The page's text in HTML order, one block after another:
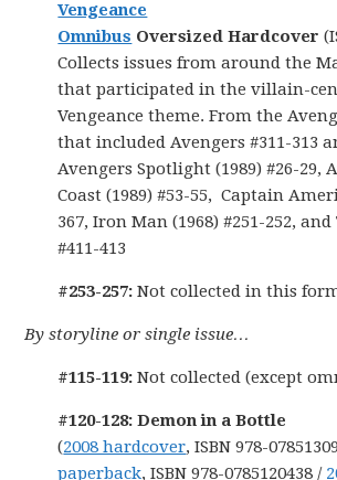
Vengeance
Omnibus Oversized Hardcover
Collects issues from around the
that participated in the villain-
Vengeance theme. From the
that included Avengers #311-313
Avengers Spotlight (1989) #26-29,
Coast (1989) #53-55, Captain
367, Iron Man (1968) #251-252,
#411-413
#253-257: Not collected in this
By storyline or single issue…
#115-119:Not collected (except
#120-128: Demon in a Bottle
(2008 hardcover, ISBN 978-
paperback, ISBN 978-0785120438 /